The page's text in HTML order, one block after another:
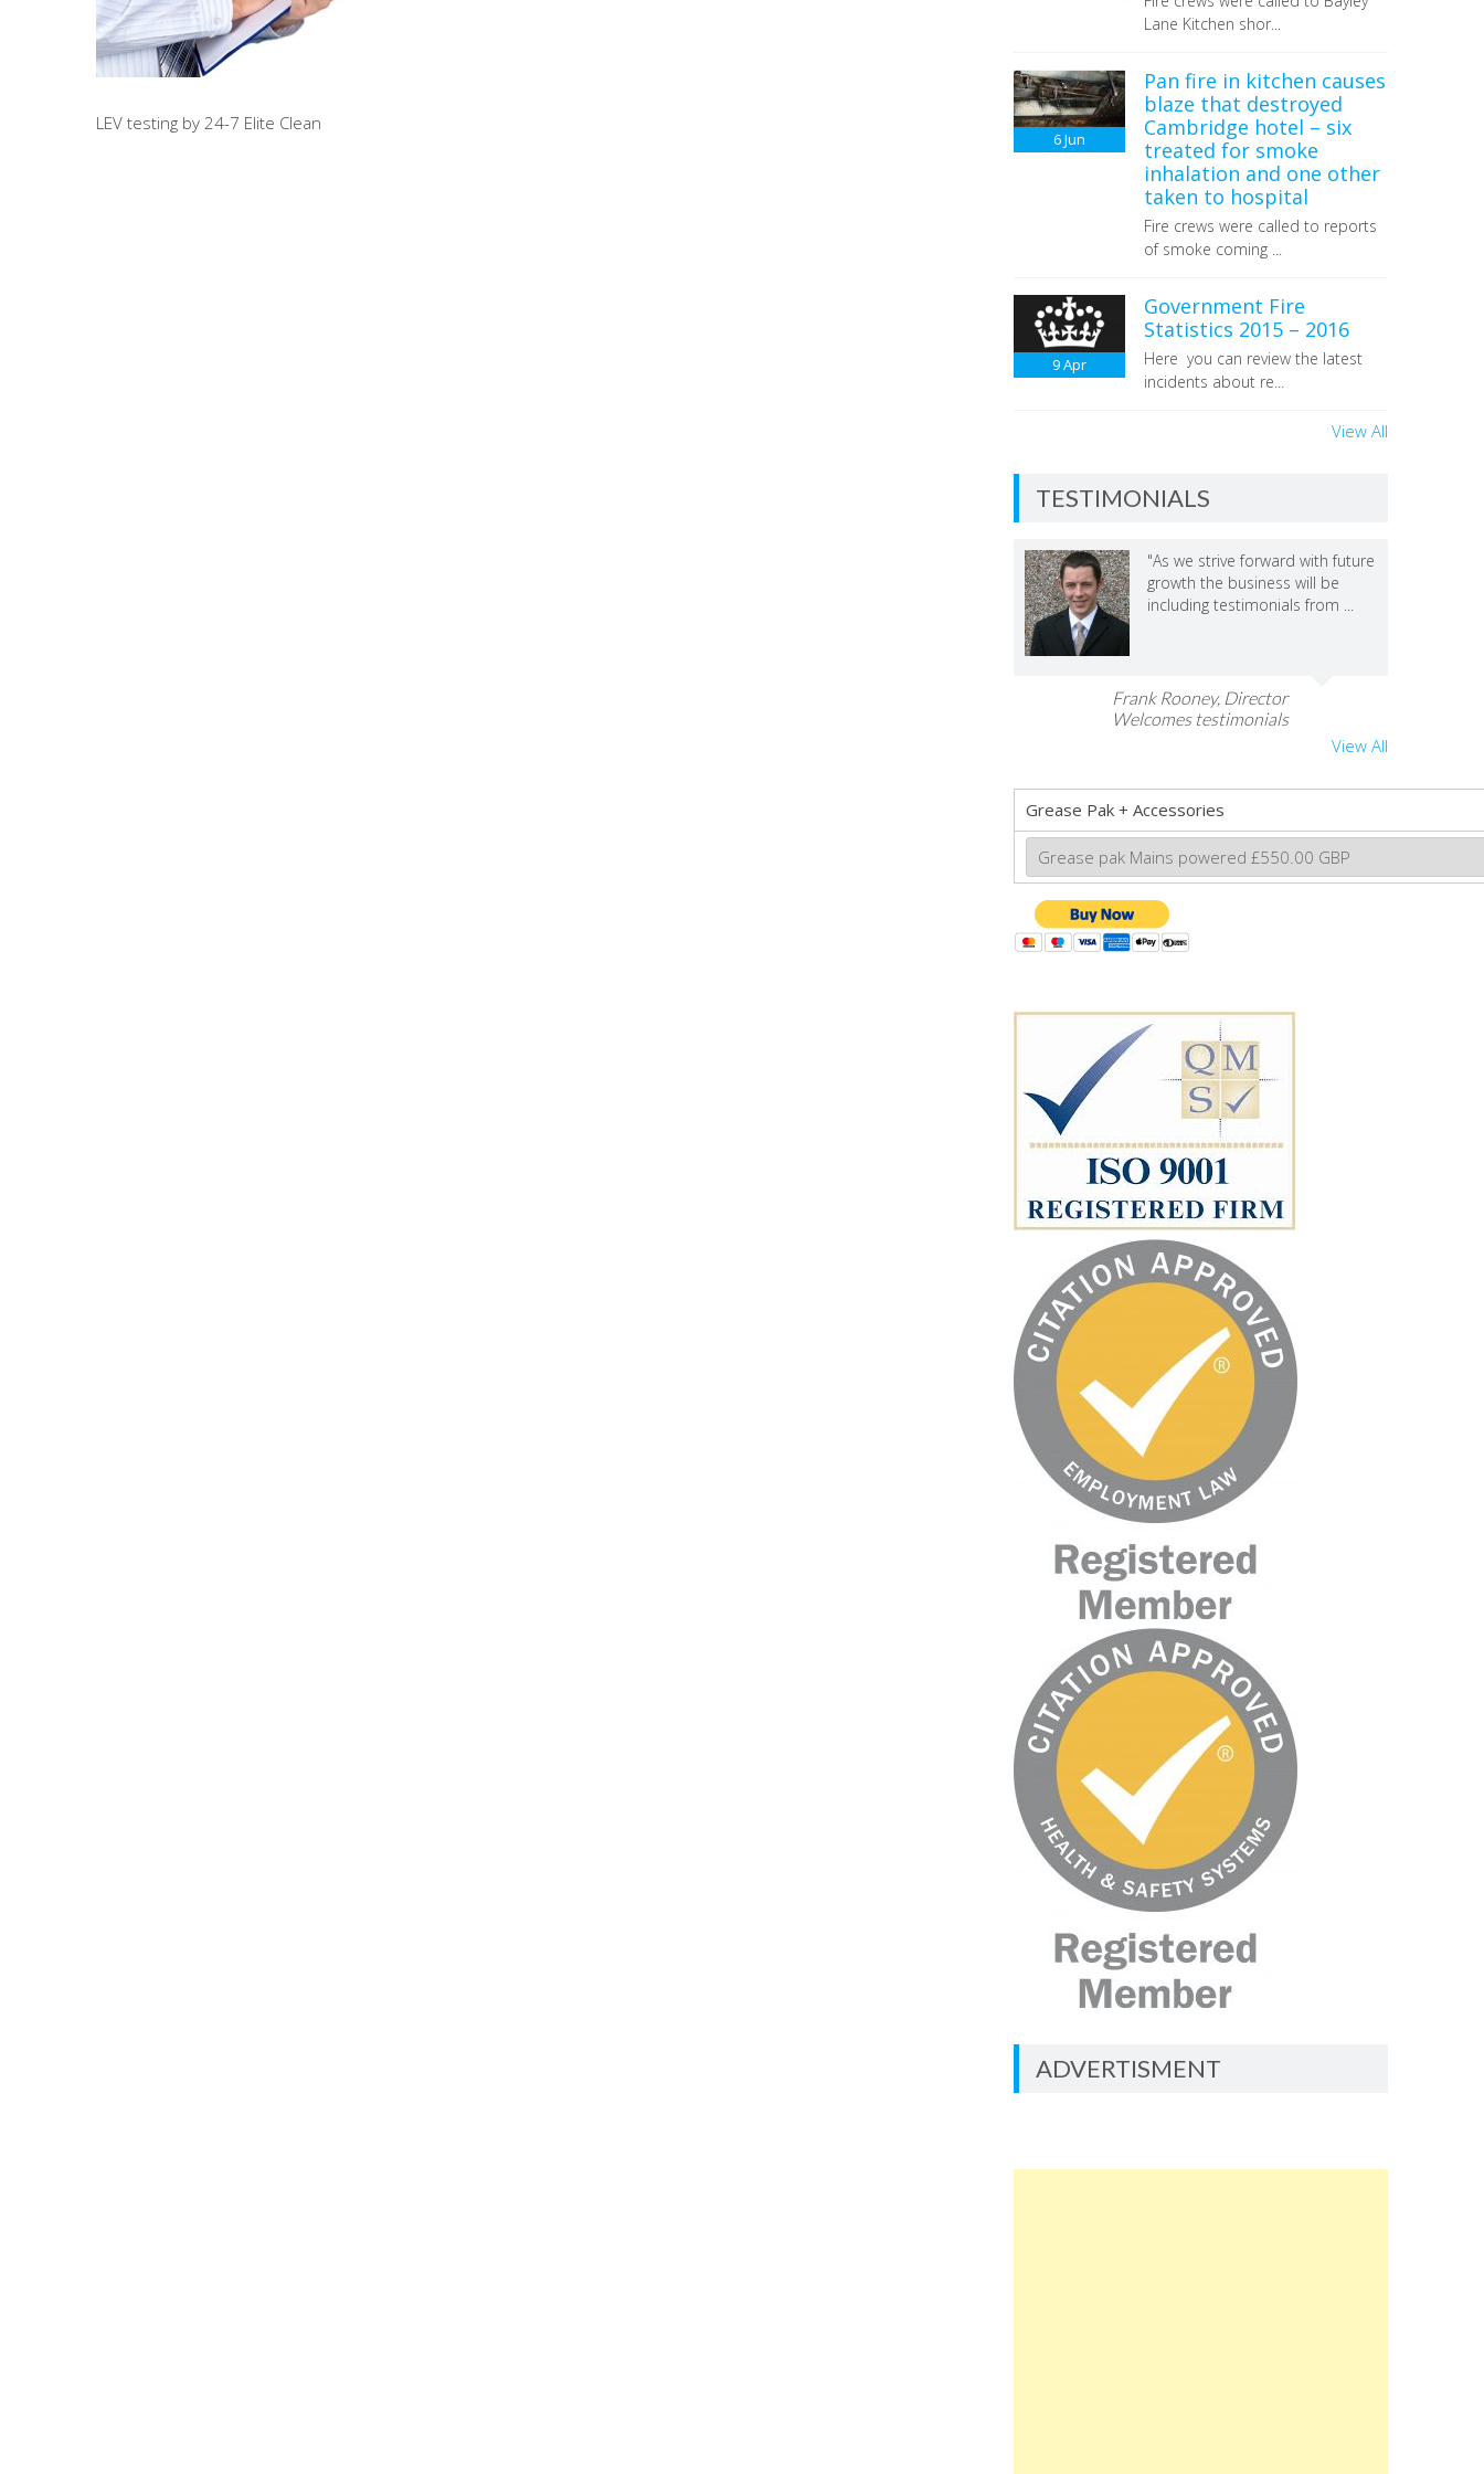
LEV testing by 24-7 Elite Clean
Lane Kitchen shor...
6Jun
Pan fire in kitchen causes
blaze that destroyed
Cambridge hotel – six
treated for smoke
inhalation and one other
taken to hospital
Fire crews were called to reports
of smoke coming ...
9Apr
Government Fire
Statistics 2015 – 2016
Here you can review the latest
incidents about re...
View All
TESTIMONIALS
"As we strive forward with future
growth the business will be
including testimonials from ...
Frank Rooney, Director
Welcomes testimonials
View All
Grease Pak + Accessories
ADVERTISMENT